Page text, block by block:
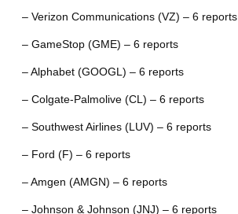
– Verizon Communications (VZ) – 6 reports
– GameStop (GME) – 6 reports
– Alphabet (GOOGL) – 6 reports
– Colgate-Palmolive (CL) – 6 reports
– Southwest Airlines (LUV) – 6 reports
– Ford (F) – 6 reports
– Amgen (AMGN) – 6 reports
– Johnson & Johnson (JNJ) – 6 reports